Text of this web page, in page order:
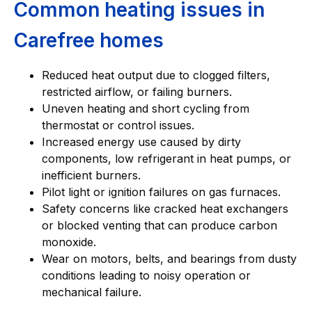
Common heating issues in
Carefree homes
Reduced heat output due to clogged filters,
restricted airflow, or failing burners.
Uneven heating and short cycling from
thermostat or control issues.
Increased energy use caused by dirty
components, low refrigerant in heat pumps, or
inefficient burners.
Pilot light or ignition failures on gas furnaces.
Safety concerns like cracked heat exchangers
or blocked venting that can produce carbon
monoxide.
Wear on motors, belts, and bearings from dusty
conditions leading to noisy operation or
mechanical failure.